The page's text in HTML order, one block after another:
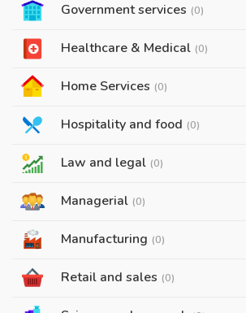
Government services (0)
Healthcare & Medical (0)
Home Services (0)
Hospitality and food (0)
Law and legal (0)
Managerial (0)
Manufacturing (0)
Retail and sales (0)